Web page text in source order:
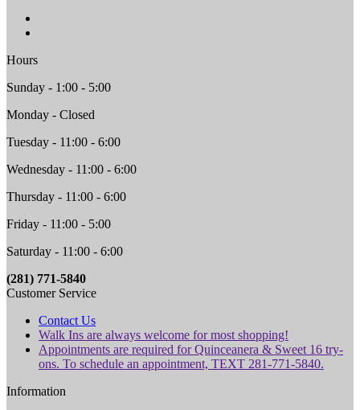
Hours
Sunday - 1:00 - 5:00
Monday - Closed
Tuesday - 11:00 - 6:00
Wednesday - 11:00 - 6:00
Thursday - 11:00 - 6:00
Friday - 11:00 - 5:00
Saturday - 11:00 - 6:00
(281) 771-5840
Customer Service
Contact Us
Walk Ins are always welcome for most shopping!
Appointments are required for Quinceanera & Sweet 16 try-
ons. To schedule an appointment, TEXT 281-771-5840.
Information